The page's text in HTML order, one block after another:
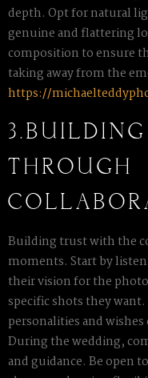
depth. Opt for natural
genuine and flattering
composition to ensure
taking away from the
https://
THROUGH
Building trust with the
moments. Start by
their vision for the
specific shots they
personalities and
During the wedding,
and guidance. Be open